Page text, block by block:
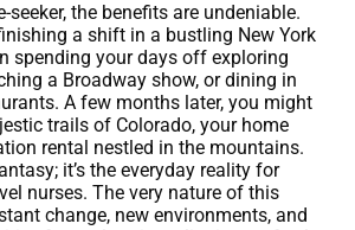
seeker, the benefits are undeniable.
a shift in a bustling New York
spending your days off exploring
a Broadway show, or dining in
A few months later, you might
trails of Colorado, your home
rental nestled in the mountains.
it’s the everyday reality for
nurses. The very nature of this
change, new environments, and